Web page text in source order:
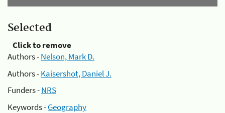
Selected
Click to remove
Authors -Nelson, Mark D.
Authors -Kaisershot, Daniel J.
Funders -NRS
Keywords -Geography